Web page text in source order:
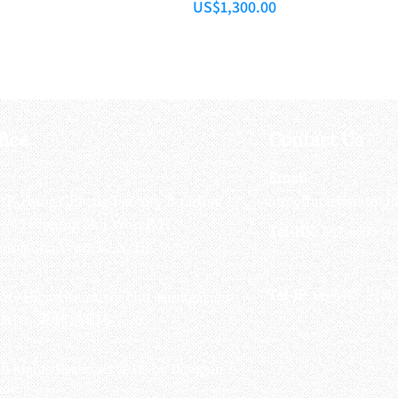
Price
US$1,300.00
F, Hung Cheong Factory Building ,
748 Cheung Sha Wan Rd ,
Sha Wan, KLN, HK
Higashinaniwa cho, Amagasaki
東難波町5-7-26​
Contact Us
Email :
Tel-HK : 852-6660-
Tel-JP : 06-6487-2180
Rights Reserved 2016 by Octagon